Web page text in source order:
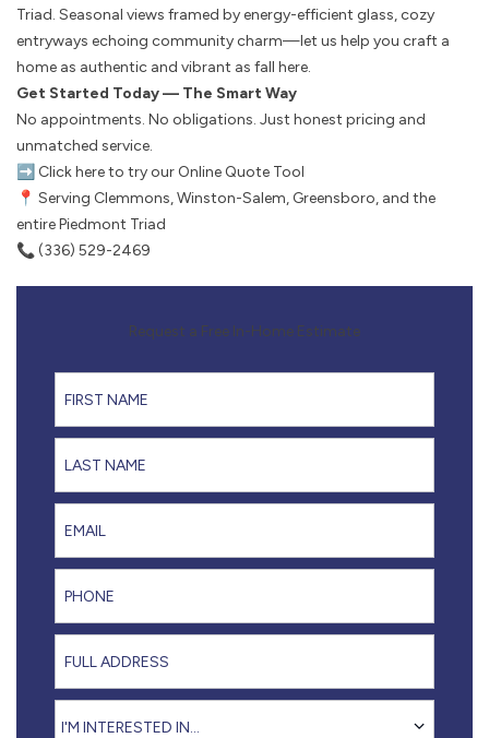
Triad. Seasonal views framed by energy-efficient glass, cozy
entryways echoing community charm—let us help you craft a
home as authentic and vibrant as fall here.
Get Started Today — The Smart Way
No appointments. No obligations. Just honest pricing and
unmatched service.
➡️ Click here to try our Online Quote Tool
📍 Serving Clemmons, Winston-Salem, Greensboro, and the
entire Piedmont Triad
📞 (336) 529-2469
Request a Free In-Home Estimate
First Name
Last Name
Email
Phone
Full Address
I'm interested in...
I'M INTERESTED IN...